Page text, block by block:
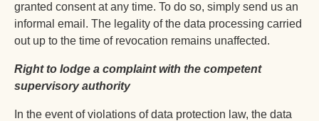
granted consent at any time. To do so, simply send us an
informal email. The legality of the data processing carried
out up to the time of revocation remains unaffected.
Right to lodge a complaint with the competent
supervisory authority
In the event of violations of data protection law, the data